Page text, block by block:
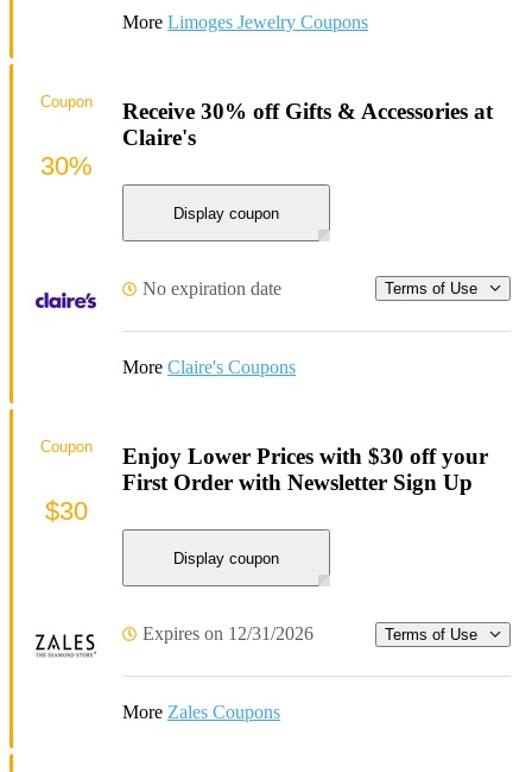
More Limoges Jewelry Coupons
Receive 30% off Gifts & Accessories at
Claire's
Display coupon
No expiration date Terms of Use
More Claire's Coupons
Coupon
30%
Enjoy Lower Prices with $30 off your
First Order with Newsletter Sign Up
Display coupon
Expires on 12/31/2026 Terms of Use
More Zales Coupons
Coupon
$30